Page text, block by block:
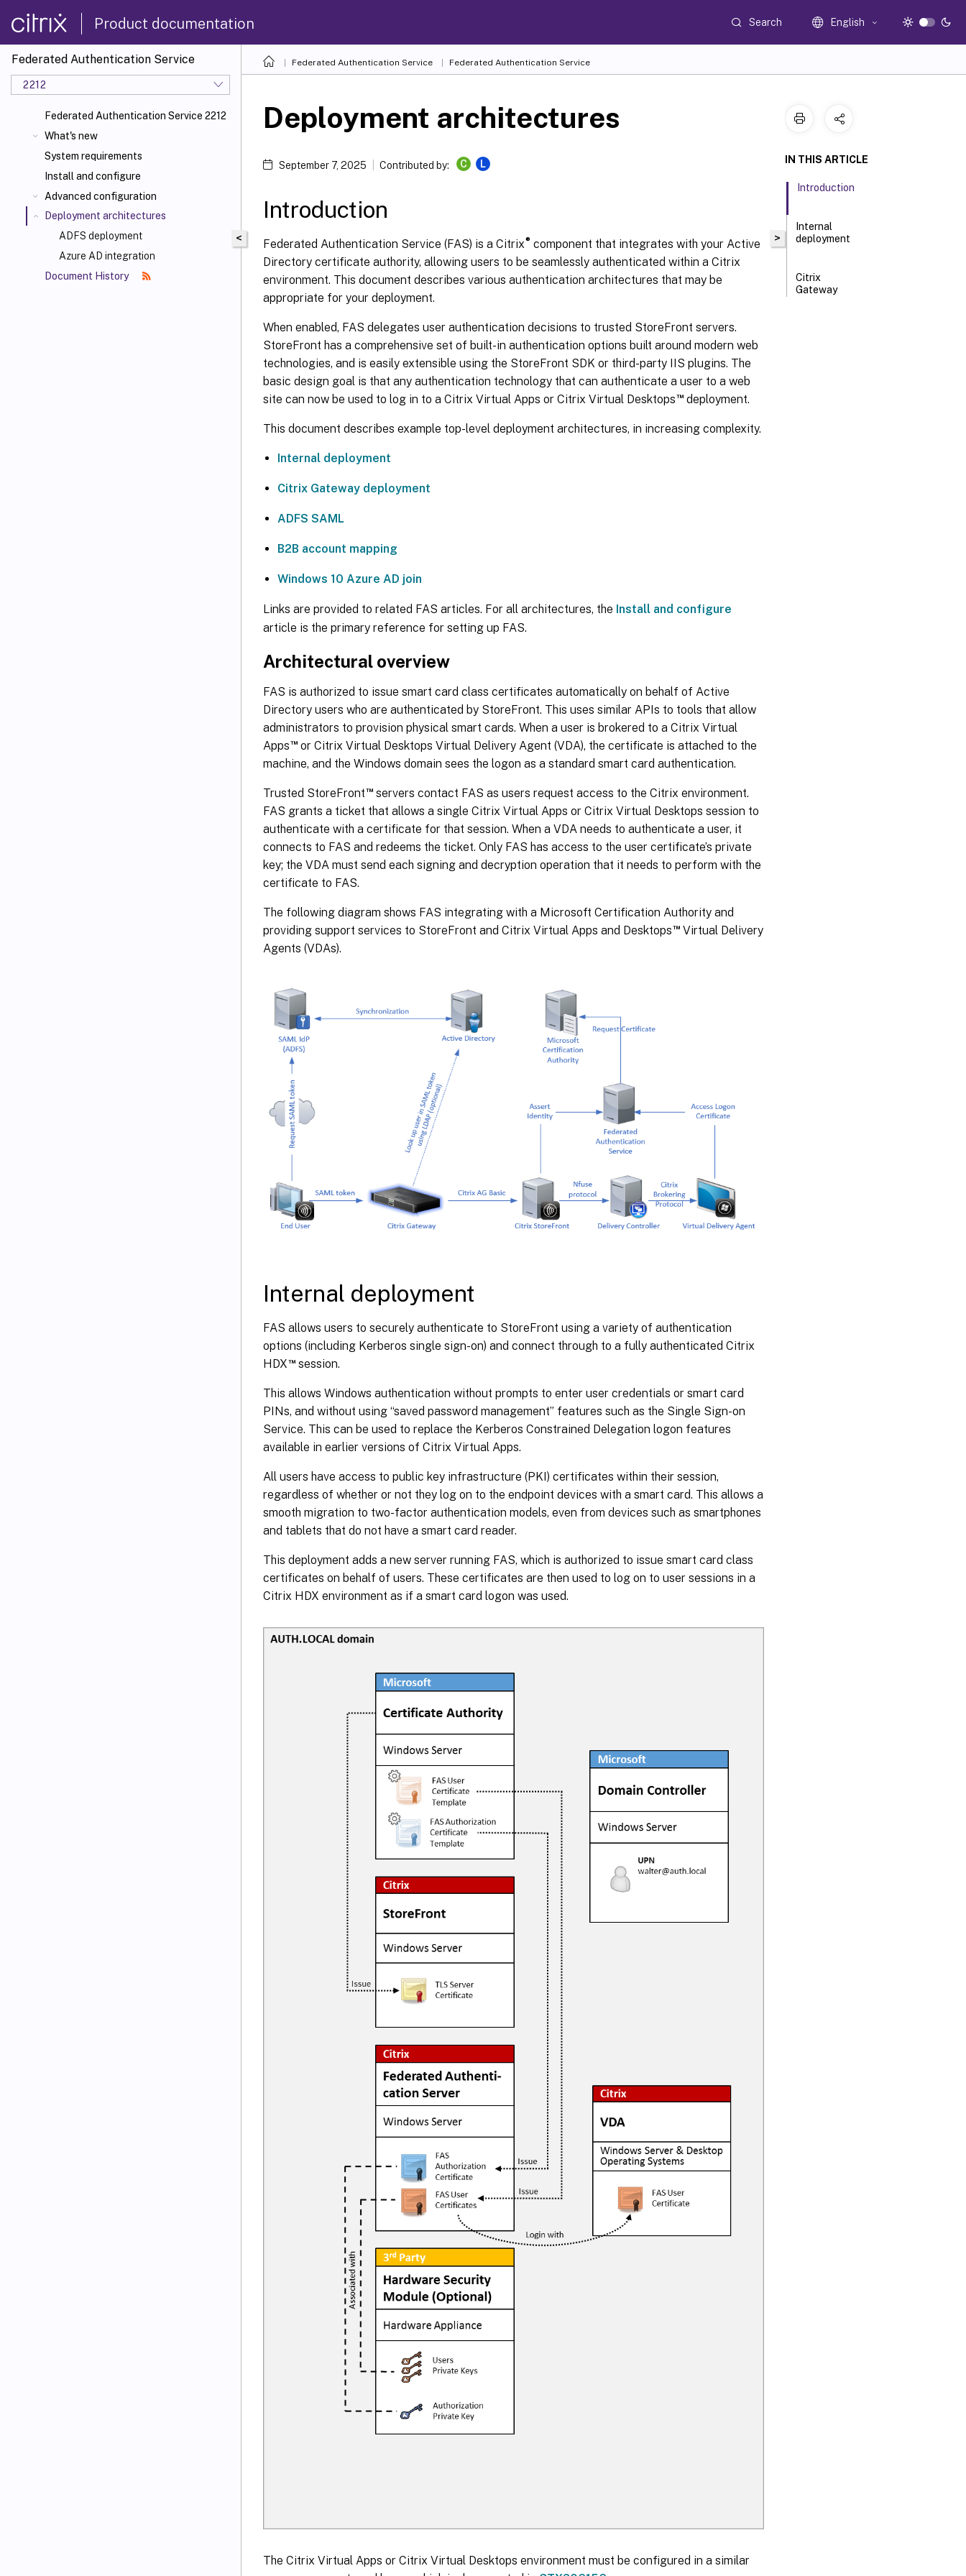
Product documentation Search English
Federated Authentication Service
2212
Federated Authentication Service 2212
What's new
System requirements
Install and configure
Advanced configuration
Deployment architectures
ADFS deployment
Azure AD integration
Document History
Federated Authentication Service Federated Authentication Service
<
Deployment architectures
September 7, 2025 Contributed by: C L
Introduction
Federated Authentication Service (FAS) is a Citrix®component that integrates with your Active
Directory certificate authority, allowing users to be seamlessly authenticated within a Citrix
environment. This document describes various authentication architectures that may be
appropriate for your deployment.
When enabled, FAS delegates user authentication decisions to trusted StoreFront servers.
StoreFront has a comprehensive set of built-in authentication options built around modern web
technologies, and is easily extensible using the StoreFront SDK or third-party IIS plugins. The
basic design goal is that any authentication technology that can authenticate a user to a web
site can now be used to log in to a Citrix Virtual Apps or Citrix Virtual Desktops™deployment.
This document describes example top-level deployment architectures, in increasing complexity.
Internal deployment
Citrix Gateway deployment
ADFS SAML
B2B account mapping
Windows 10 Azure AD join
Links are provided to related FAS articles. For all architectures, the Install and configure
article is the primary reference for setting up FAS.
Architectural overview
FAS is authorized to issue smart card class certificates automatically on behalf of Active
Directory users who are authenticated by StoreFront. This uses similar APIs to tools that allow
administrators to provision physical smart cards. When a user is brokered to a Citrix Virtual
Apps™or Citrix Virtual Desktops Virtual Delivery Agent (VDA), the certificate is attached to the
machine, and the Windows domain sees the logon as a standard smart card authentication.
Trusted StoreFront™servers contact FAS as users request access to the Citrix environment.
FAS grants a ticket that allows a single Citrix Virtual Apps or Citrix Virtual Desktops session to
authenticate with a certificate for that session. When a VDA needs to authenticate a user, it
connects to FAS and redeems the ticket. Only FAS has access to the user certificate’s private
key; the VDA must send each signing and decryption operation that it needs to perform with the
certificate to FAS.
The following diagram shows FAS integrating with a Microsoft Certification Authority and
providing support services to StoreFront and Citrix Virtual Apps and Desktops™Virtual Delivery
Agents (VDAs).
Internal deployment
FAS allows users to securely authenticate to StoreFront using a variety of authentication
options (including Kerberos single sign-on) and connect through to a fully authenticated Citrix
HDX™session.
This allows Windows authentication without prompts to enter user credentials or smart card
PINs, and without using “saved password management” features such as the Single Sign-on
Service. This can be used to replace the Kerberos Constrained Delegation logon features
available in earlier versions of Citrix Virtual Apps.
All users have access to public key infrastructure (PKI) certificates within their session,
regardless of whether or not they log on to the endpoint devices with a smart card. This allows a
smooth migration to two-factor authentication models, even from devices such as smartphones
and tablets that do not have a smart card reader.
This deployment adds a new server running FAS, which is authorized to issue smart card class
certificates on behalf of users. These certificates are then used to log on to user sessions in a
Citrix HDX environment as if a smart card logon was used.
The Citrix Virtual Apps or Citrix Virtual Desktops environment must be configured in a similar
>
IN THIS ARTICLE
Introduction
Internal
deployment
Citrix
Gateway